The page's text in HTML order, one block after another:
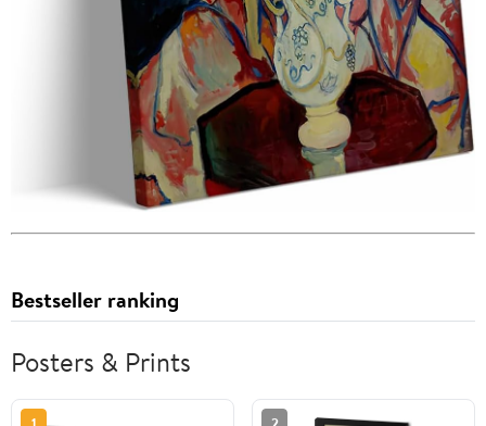
Bestseller ranking
Posters & Prints